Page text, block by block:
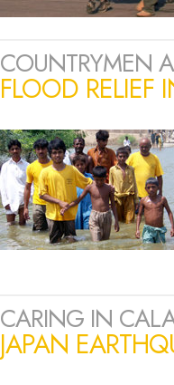
COUNTRYMEN
FLOOD RELIEF
CARING IN
JAPAN